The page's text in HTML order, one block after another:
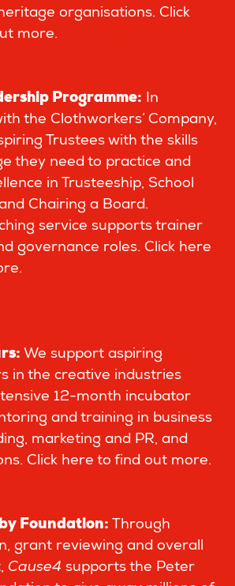
organisations. Click
more.
Programme: In
the Clothworkers’ Company,
Trustees with the skills
they need to practice and
in Trusteeship, School
Chairing a Board.
service supports trainer
governance roles. Click here
: We support aspiring
in the creative industries
12-month incubator
and training in business
marketing and PR, and
Click here to find out more.
Foundation: Through
grant reviewing and overall
Cause4 supports the Peter